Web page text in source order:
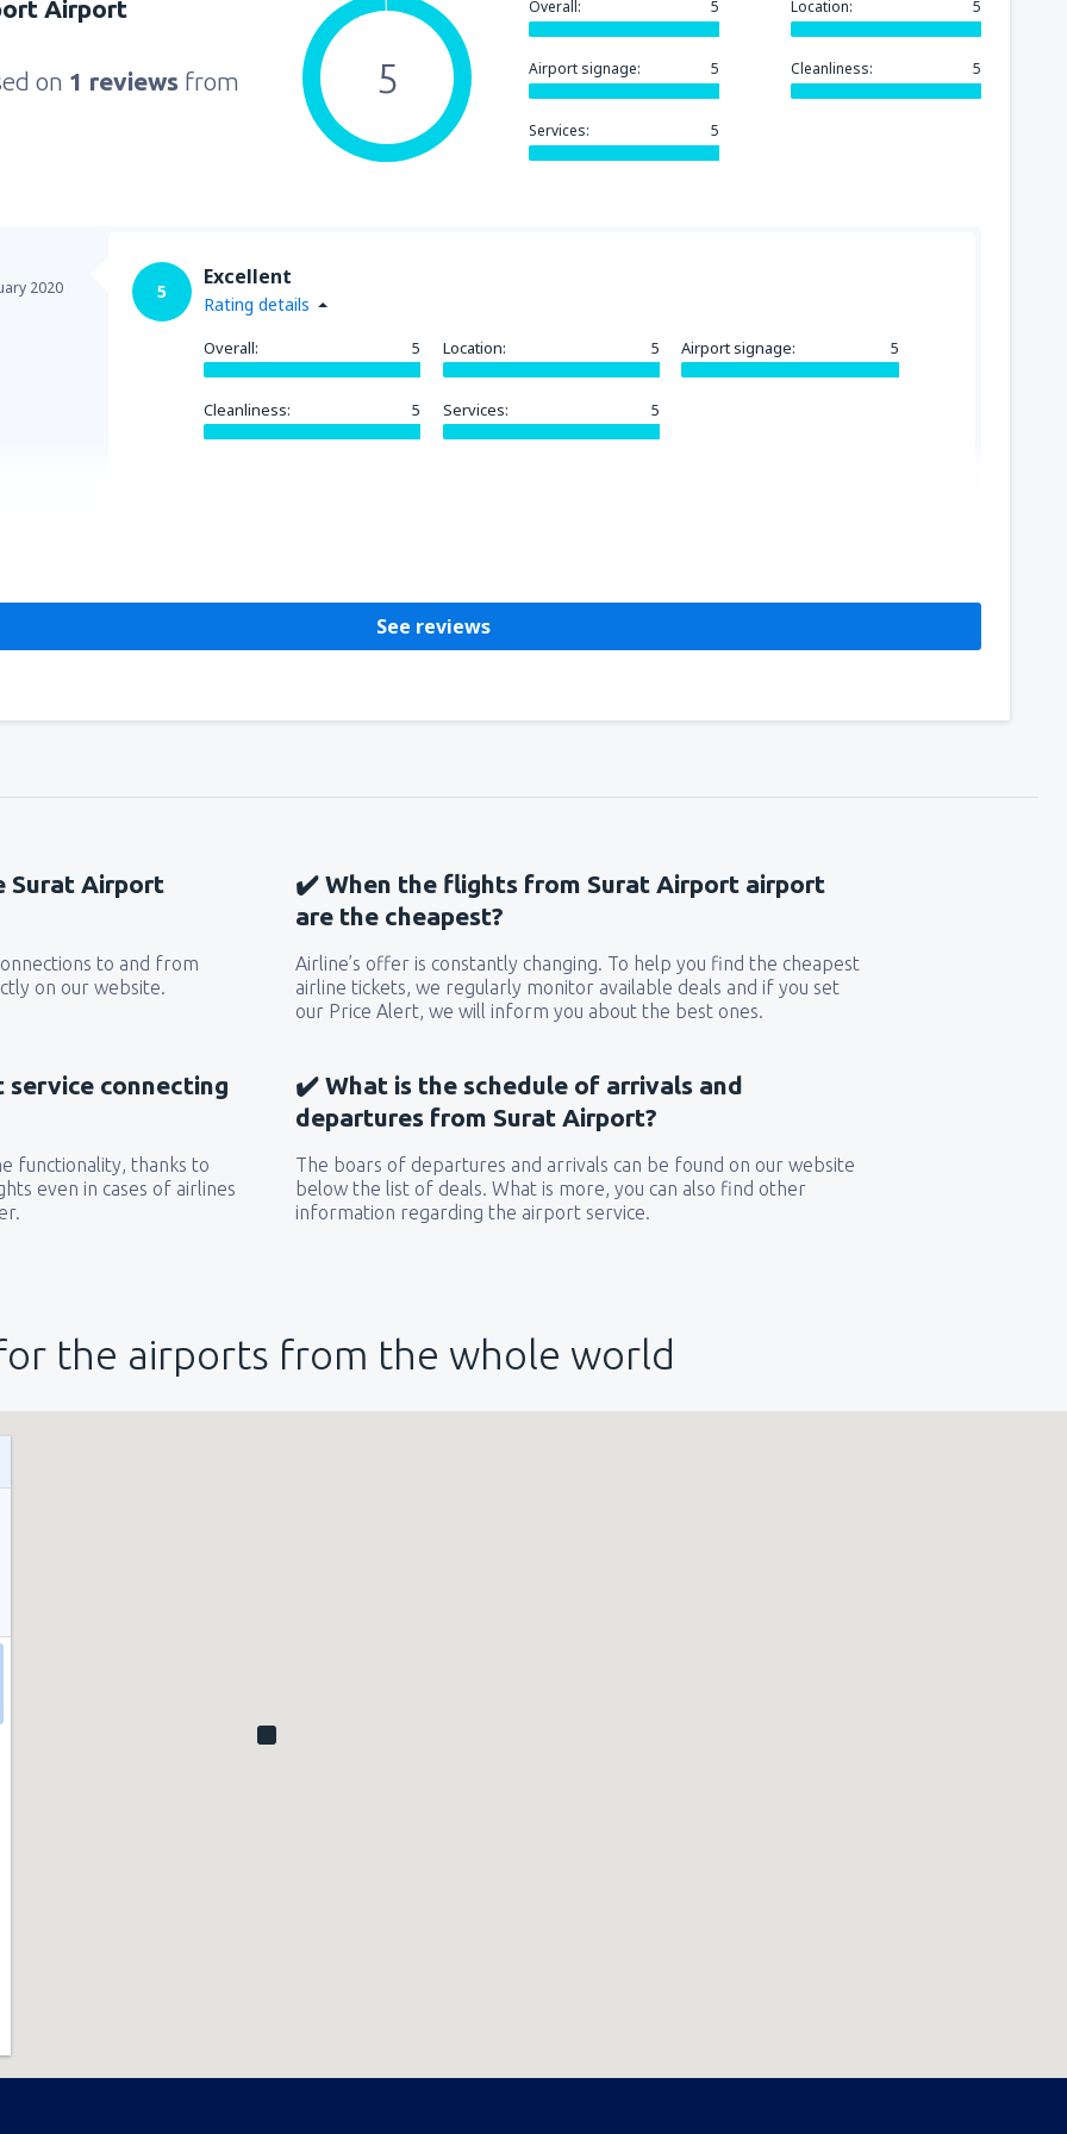
Airport
on 1 reviews from
Overall: 5 Location: 5
Airport signage: 5 Cleanliness: 5
Services: 5
5
2020 5
Excellent
Rating details
Overall: 5 Location: 5 Airport signage: 5
Cleanliness: 5 Services: 5
See reviews
Surat Airport
to and from
on our website.
✔️ When the flights from Surat Airport airport
are the cheapest?
Airline’s offer is constantly changing. To help you find the cheapest
airline tickets, we regularly monitor available deals and if you set
our Price Alert, we will inform you about the best ones.
connecting
functionality, thanks to
even in cases of airlines
✔️ What is the schedule of arrivals and
departures from Surat Airport?
The boars of departures and arrivals can be found on our website
below the list of deals. What is more, you can also find other
information regarding the airport service.
the airports from the whole world